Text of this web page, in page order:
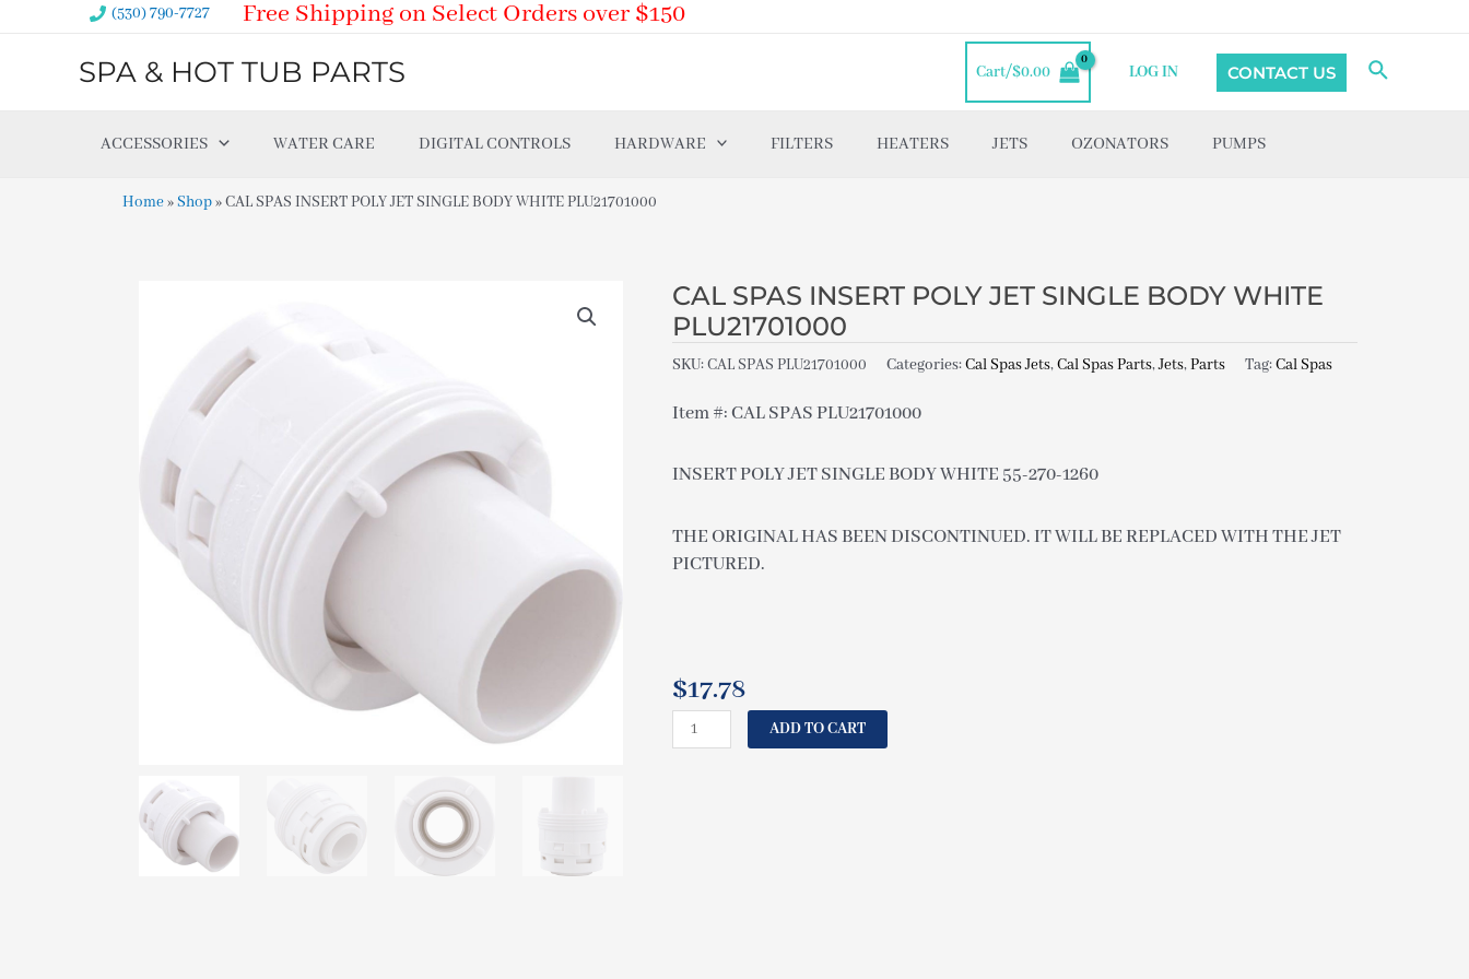
(530) 790-7727 Free Shipping on Select Orders over $150
SPA & HOT TUB PARTS Cart/$0.00 LOG IN CONTACT US Search
ACCESSORIES WATER CARE DIGITAL CONTROLS HARDWARE FILTERS HEATERS JETS OZONATORS PUMPS
Home»Shop»CAL SPAS INSERT POLY JET SINGLE BODY WHITE PLU21701000
CAL SPAS INSERT POLY JET SINGLE BODY WHITE
PLU21701000
SKU:CAL SPAS PLU21701000 Categories:Cal Spas Jets,Cal Spas Parts,Jets,Parts Tag:Cal Spas
Item #: CAL SPAS PLU21701000
INSERT POLY JET SINGLE BODY WHITE 55-270-1260
THE ORIGINAL HAS BEEN DISCONTINUED. IT WILL BE REPLACED WITH THE JET
PICTURED.
$17.78
CAL
SPAS
ADD TO CART